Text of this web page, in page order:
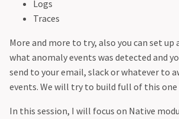
Logs
Traces
More and more to try, also you can set up
what anomaly events was detected and
send to your email, slack or whatever to
events. We will try to build full of this one
In this session, I will focus on Native